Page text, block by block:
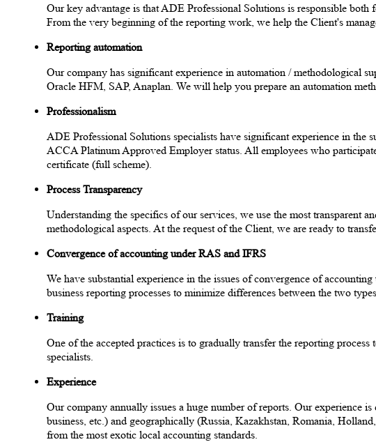
Our key advantage is that ADE Professional Solutions is responsible
From the very beginning of the reporting work, we help the Client's
Reporting automation
Our company has significant experience in automation / methodological
Oracle HFM, SAP, Anaplan. We will help you prepare an automation
Professionalism
ADE Professional Solutions specialists have significant experience in
ACCA Platinum Approved Employer status. All employees who
certificate (full scheme).
Process Transparency
Understanding the specifics of our services, we use the most transparent
methodological aspects. At the request of the Client, we are ready to
Convergence of accounting under RAS and IFRS
We have substantial experience in the issues of convergence of
business reporting processes to minimize differences between the two
Training
One of the accepted practices is to gradually transfer the reporting
specialists.
Experience
Our company annually issues a huge number of reports. Our experience
business, etc.) and geographically (Russia, Kazakhstan, Romania,
from the most exotic local accounting standards.